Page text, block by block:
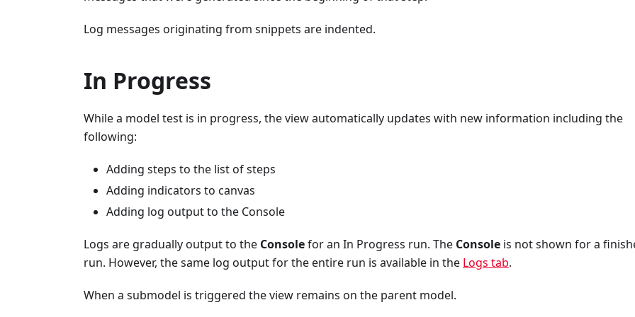
Log messages originating from snippets are indented.
In Progress
While a model test is in progress, the view automatically updates with new information including the
following:
Adding steps to the list of steps
Adding indicators to canvas
Adding log output to the Console
Logs are gradually output to the Consolefor an In Progress run. The Console is not shown for a
run. However, the same log output for the entire run is available in the Logs tab.
When a submodel is triggered the view remains on the parent model.